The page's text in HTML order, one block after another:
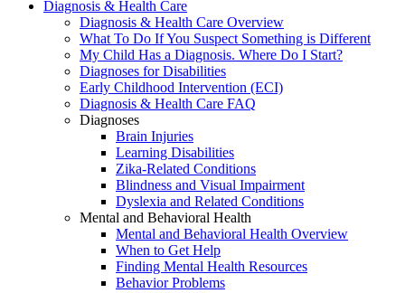
Diagnosis & Health Care
Diagnosis & Health Care Overview
What To Do If You Suspect Something is Different
My Child Has a Diagnosis. Where Do I Start?
Diagnoses for Disabilities
Early Childhood Intervention (ECI)
Diagnosis & Health Care FAQ
Diagnoses
Brain Injuries
Learning Disabilities
Zika-Related Conditions
Blindness and Visual Impairment
Dyslexia and Related Conditions
Mental and Behavioral Health
Mental and Behavioral Health Overview
When to Get Help
Finding Mental Health Resources
Behavior Problems